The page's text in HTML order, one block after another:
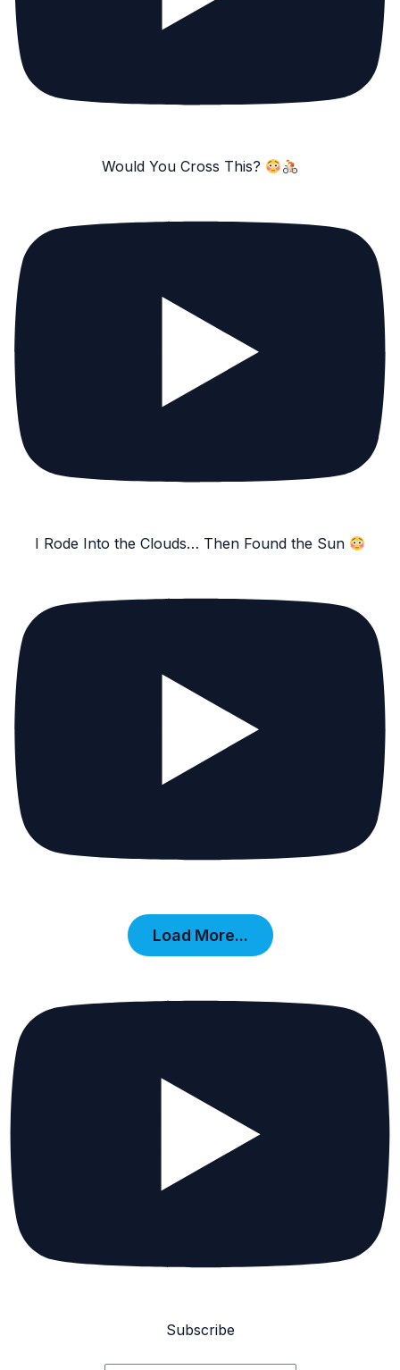
Would You Cross This?
I Rode Into the Clouds… Then Found the Sun
Load More...
Subscribe